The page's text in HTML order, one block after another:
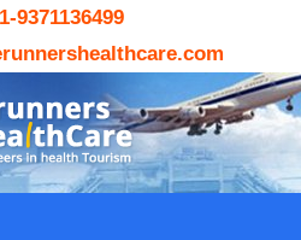
9371136499